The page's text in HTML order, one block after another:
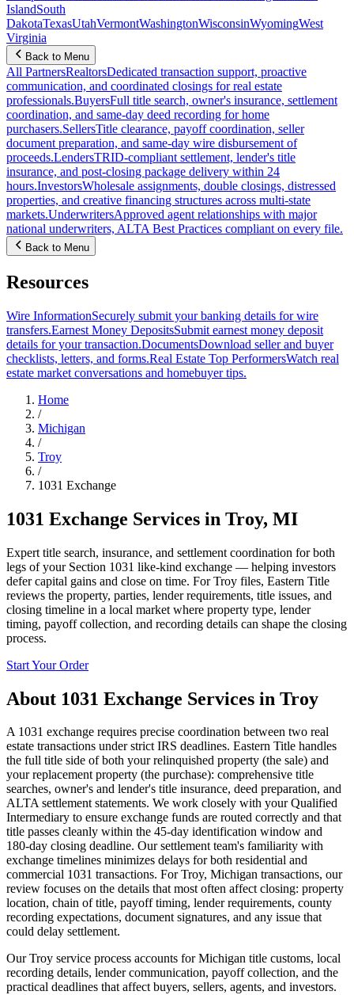
IslandSouth
DakotaTexasUtahVermontWashingtonWisconsinWyomingWest
Virginia
Back to Menu
All PartnersRealtorsDedicated transaction support, proactive
communication, and coordinated closings for real estate
professionals.BuyersFull title search, owner's insurance, settlement
coordination, and same-day deed recording for home
purchasers.SellersTitle clearance, payoff coordination, seller
document preparation, and same-day wire disbursement of
proceeds.LendersTRID-compliant settlement, lender's title
insurance, and post-closing package delivery within 24
hours.InvestorsWholesale assignments, double closings, distressed
properties, and creative financing structures across multi-state
markets.UnderwritersApproved agent relationships with major
national underwriters, ALTA Best Practices compliant on every file.
Back to Menu
Resources
Wire InformationSecurely submit your banking details for wire
transfers.Earnest Money DepositsSubmit earnest money deposit
details for your transaction.DocumentsDownload seller and buyer
checklists, letters, and forms.Real Estate Top PerformersWatch real
estate market conversations and homebuyer tips.
Home
/
Michigan
/
Troy
/
1031 Exchange
1031 Exchange Services in Troy, MI
Expert title search, insurance, and settlement coordination for both
legs of your Section 1031 like-kind exchange — helping investors
defer capital gains and close on time. For Troy files, Eastern Title
reviews the property, parties, lender requirements, title issues, and
closing timeline in a local market where property type, lender
timing, payoff collection, and recording details can shape the closing
process.
Start Your Order
About 1031 Exchange Services in Troy
A 1031 exchange requires precise coordination between two real
estate transactions under strict IRS deadlines. Eastern Title handles
the full title side of both your relinquished property (the sale) and
your replacement property (the purchase): comprehensive title
searches, owner's and lender's title insurance, deed preparation, and
ALTA settlement statements. We work closely with your Qualified
Intermediary to ensure exchange funds are routed correctly and that
title passes cleanly within the 45-day identification window and
180-day closing deadline. Our settlement team's familiarity with
exchange timelines minimizes delays for both residential and
commercial 1031 transactions. For Troy, Michigan transactions, our
review focuses on the details that most often affect closing: property
location, chain of title, payoff timing, lender requirements, county
recording expectations, document signatures, and any issue that
could delay settlement.
Our Troy service process accounts for Michigan title customs, local
recording details, lender communication, payoff collection, and the
practical deadlines that affect buyers, sellers, agents, and investors.